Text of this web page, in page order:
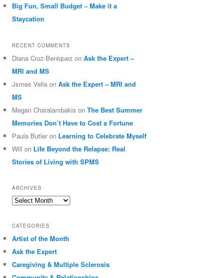
Big Fun, Small Budget – Make it a
Staycation
RECENT COMMENTS
Diana Cruz-Beniquez onAsk the Expert –
MRI and MS
Jsmes Vella onAsk the Expert – MRI and
MS
Megan Charalambakis onThe Best Summer
Memories Don’t Have to Cost a Fortune
Paula Butler on Learning to Celebrate Myself
Will on Life Beyond the Relapse: Real
Stories of Living with SPMS
ARCHIVES
Archives
CATEGORIES
Artist of the Month
Ask the Expert
Caregiving & Multiple Sclerosis